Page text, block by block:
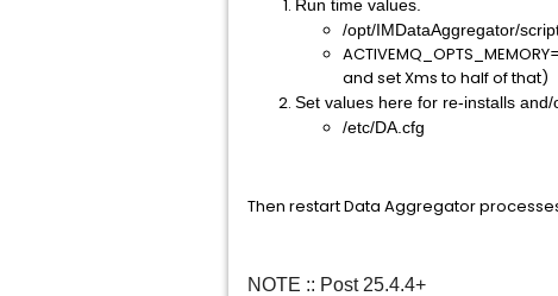
Run time values.
/opt/IMDataAggregator/
and set Xms to half of that)
Set values here for re-installs
/etc/DA.cfg
Then restart Data Aggregator
NOTE :: Post 25.4.4+